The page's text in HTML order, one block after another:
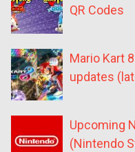
QR Codes
Mario Kart
updates
Upcoming
(Nintendo